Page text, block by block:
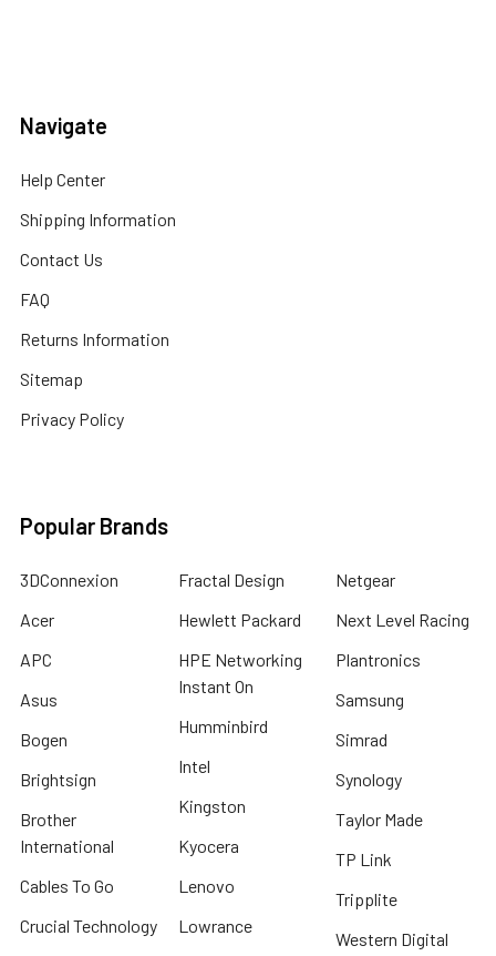
Navigate
Help Center
Shipping Information
Contact Us
FAQ
Returns Information
Sitemap
Privacy Policy
Popular Brands
3DConnexion
Acer
APC
Asus
Bogen
Brightsign
Brother
International
Cables To Go
Crucial Technology
Fractal Design
Hewlett Packard
HPE Networking
Instant On
Humminbird
Intel
Kingston
Kyocera
Lenovo
Lowrance
Netgear
Next Level Racing
Plantronics
Samsung
Simrad
Synology
Taylor Made
TP Link
Tripplite
Western Digital